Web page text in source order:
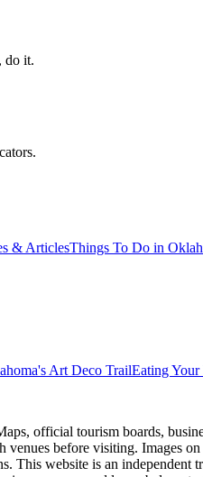
do it.
& ArticlesThings To Do in
Art Deco TrailEating
official tourism boards,
before visiting. Images
This website is an